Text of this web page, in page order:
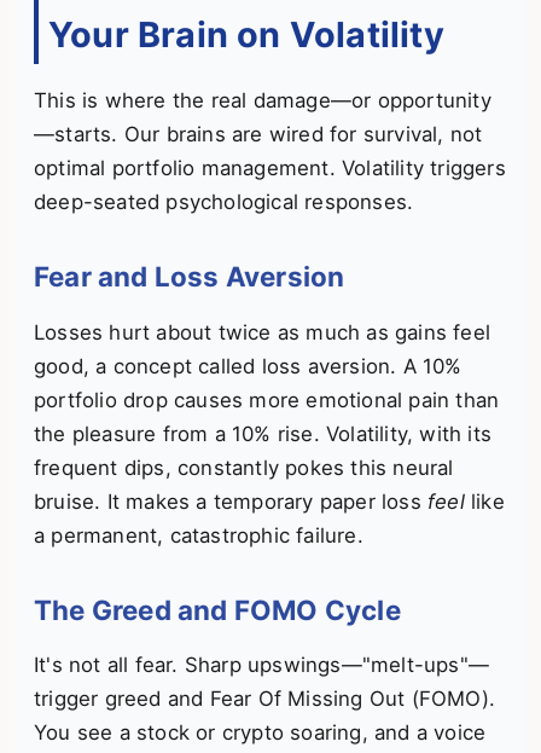
Your Brain on Volatility
This is where the real damage—or opportunity
—starts. Our brains are wired for survival, not
optimal portfolio management. Volatility triggers
deep-seated psychological responses.
Fear and Loss Aversion
Losses hurt about twice as much as gains feel
good, a concept called loss aversion. A 10%
portfolio drop causes more emotional pain than
the pleasure from a 10% rise. Volatility, with its
frequent dips, constantly pokes this neural
bruise. It makes a temporary paper loss feellike
a permanent, catastrophic failure.
The Greed and FOMO Cycle
It's not all fear. Sharp upswings—"melt-ups"—
trigger greed and Fear Of Missing Out (FOMO).
You see a stock or crypto soaring, and a voice